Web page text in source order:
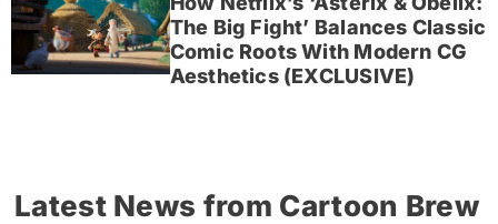
The Big Fight’ Balances Classic
Comic Roots With Modern CG
Aesthetics (EXCLUSIVE)
Latest News from Cartoon Brew